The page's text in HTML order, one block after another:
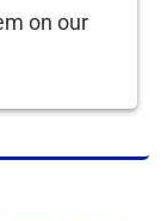
on our